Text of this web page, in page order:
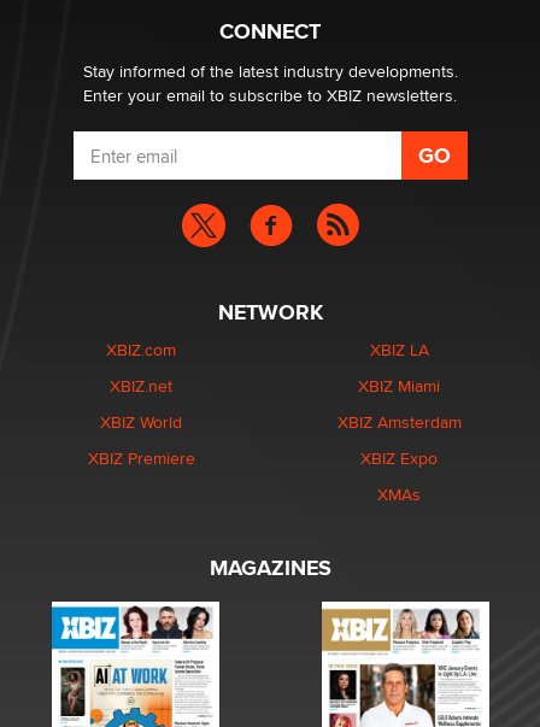
What are the best adult affiliates in 2026 Now we have
age verification laws world wide
Dizzy
CONNECT
Stay informed of the latest industry developments.
Enter your email to subscribe to XBIZ newsletters.
NETWORK
XBIZ.com
XBIZ.net
XBIZ World
XBIZ Premiere
XBIZ LA
XBIZ Miami
XBIZ Amsterdam
XBIZ Expo
XMAs
MAGAZINES